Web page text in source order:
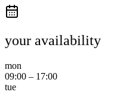
your availability
mon
09:00 – 17:00
tue